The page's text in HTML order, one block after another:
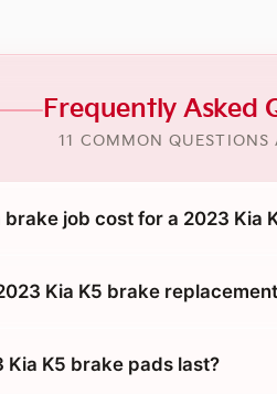
Frequently Asked
11 COMMON QUESTIONS
brake job cost for a 2023 Kia
Kia K5 brake
Kia K5 brake pads last?